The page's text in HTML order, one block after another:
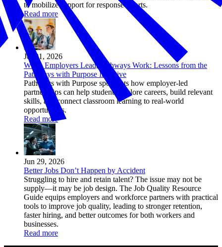
to mobilize support for response efforts.
Read more
Jul 01, 2026
When Employers Lead, Pathways Work: Lessons from the
Pathways with Purpose Initiative
Pathways with Purpose spotlights how employer-led
partnerships can help students explore careers, build relevant
skills, and connect classroom learning to real-world
opportunities.
Read more
Jun 29, 2026
Better Jobs Don’t Happen by Accident
Struggling to hire and retain talent? The issue may not be
supply—it may be job design. The Job Quality Resource
Guide equips employers and workforce partners with practical
tools to improve job quality, leading to stronger retention,
faster hiring, and better outcomes for both workers and
businesses.
Read more